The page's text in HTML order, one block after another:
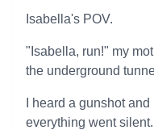
Isabella's POV.
"Isabella, run!" my
the underground
I heard a gunshot
everything went silent.